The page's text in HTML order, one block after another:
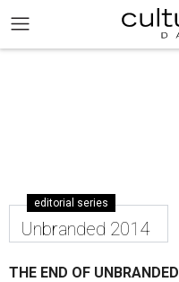
editorial series
Unbranded 2014
THE END OF UNBRANDED